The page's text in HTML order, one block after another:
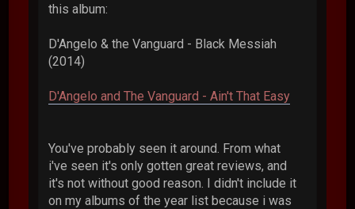
this album:
D'Angelo & the Vanguard - Black Messiah
(2014)
D'Angelo and The Vanguard - Ain't That Easy
You've probably seen it around. From what
i've seen it's only gotten great reviews, and
it's not without good reason. I didn't include it
on my albums of the year list because i was